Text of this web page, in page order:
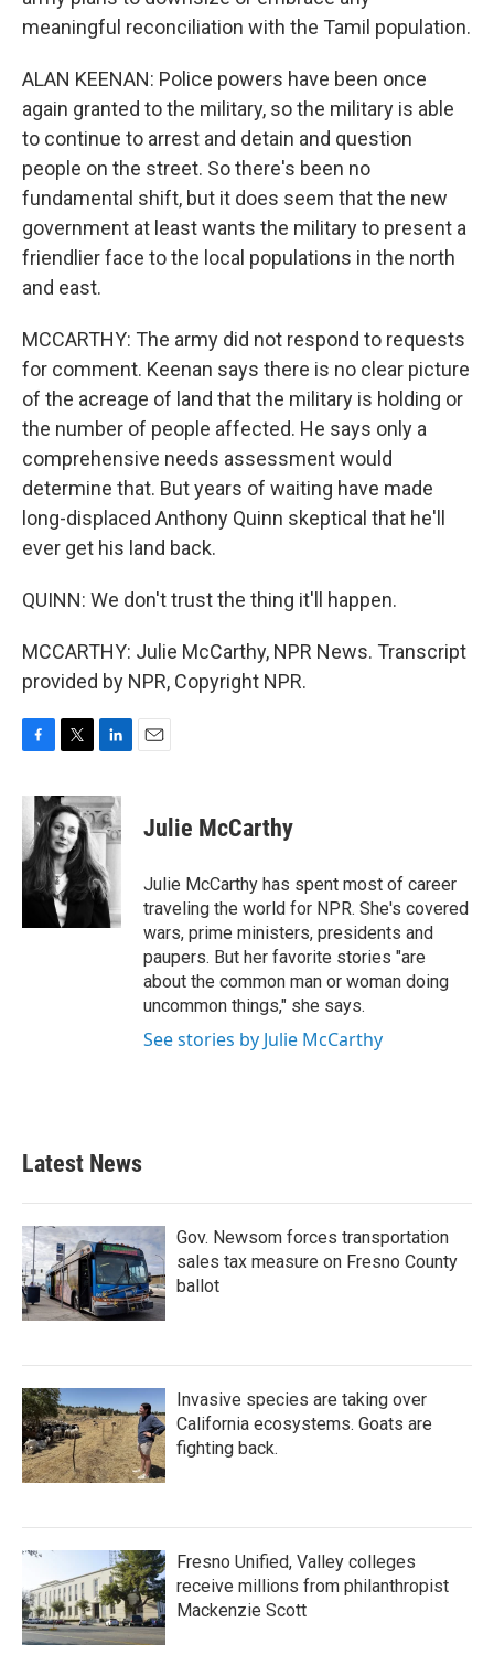
meaningful reconciliation with the Tamil population.
ALAN KEENAN: Police powers have been once
again granted to the military, so the military is able
to continue to arrest and detain and question
people on the street. So there's been no
fundamental shift, but it does seem that the new
government at least wants the military to present a
friendlier face to the local populations in the north
and east.
MCCARTHY: The army did not respond to requests
for comment. Keenan says there is no clear picture
of the acreage of land that the military is holding or
the number of people affected. He says only a
comprehensive needs assessment would
determine that. But years of waiting have made
long-displaced Anthony Quinn skeptical that he'll
ever get his land back.
QUINN: We don't trust the thing it'll happen.
MCCARTHY: Julie McCarthy, NPR News. Transcript
provided by NPR, Copyright NPR.
c
e
b
o
o
k
i
t
t
e
r
n
k
e
d
I
n
Julie McCarthy
Julie McCarthy has spent most of career
traveling the world for NPR. She's covered
wars, prime ministers, presidents and
paupers. But her favorite stories "are
about the common man or woman doing
uncommon things," she says.
See stories by Julie McCarthy
Latest News
Gov. Newsom forces transportation
sales tax measure on Fresno County
ballot
Invasive species are taking over
California ecosystems. Goats are
fighting back.
Fresno Unified, Valley colleges
receive millions from philanthropist
Mackenzie Scott